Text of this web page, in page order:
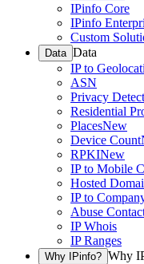
IPinfo Core
IPinfo
Custom
Data Data
IP to
ASN
Privacy
Residential
PlacesNew
Device Count
RPKINew
IP to Mobile
Hosted
IP to
Abuse
IP Whois
IP Ranges
Why IPinfo? Why